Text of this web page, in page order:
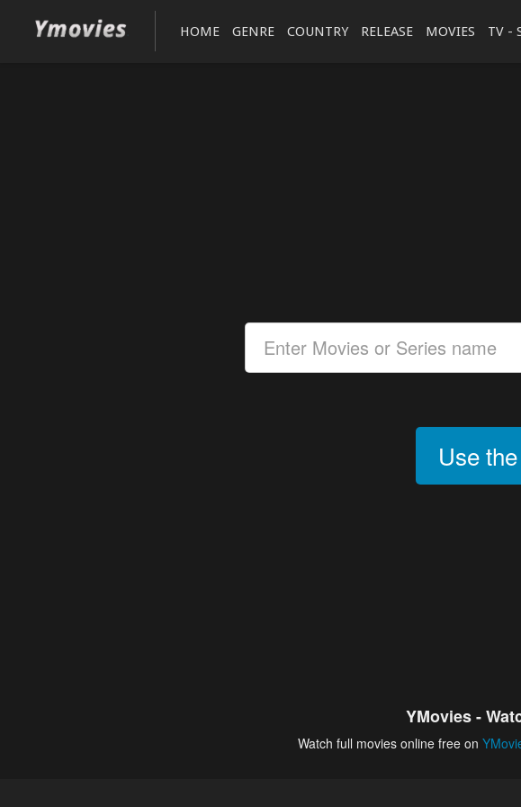
HOME GENRE COUNTRY RELEASE MOVIES TV -
Use
YMovies -
Watch full movies online free on